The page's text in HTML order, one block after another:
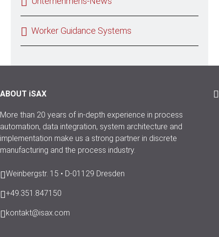
Worker Guidance Systems
ABOUT iSAX
More than 20 years of in-depth experience in process
automation, data integration, system architecture and
implementation make us a strong partner in discrete
manufacturing and the process industry.
Weinbergstr. 15 • D-01129 Dresden
+49.351.847150
kontakt@isax.com